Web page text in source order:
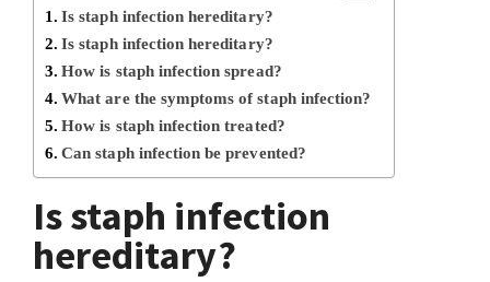
Is staph infection hereditary?
Is staph infection hereditary?
How is staph infection spread?
What are the symptoms of staph infection?
How is staph infection treated?
Can staph infection be prevented?
Is staph infection
hereditary?